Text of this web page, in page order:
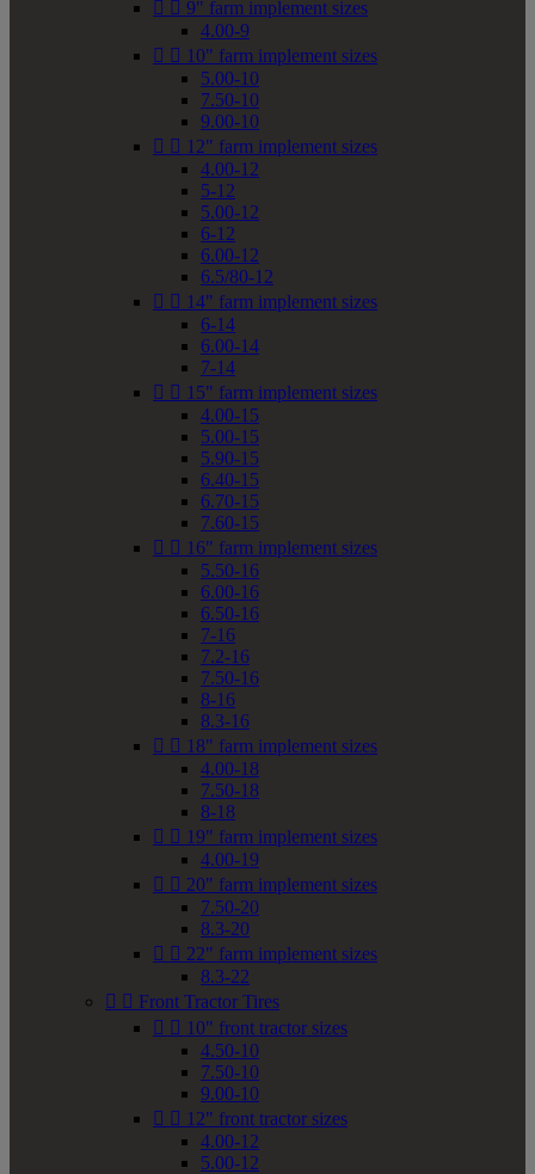
  9" farm implement sizes
4.00-9
  10" farm implement sizes
5.00-10
7.50-10
9.00-10
  12" farm implement sizes
4.00-12
5-12
5.00-12
6-12
6.00-12
6.5/80-12
  14" farm implement sizes
6-14
6.00-14
7-14
  15" farm implement sizes
4.00-15
5.00-15
5.90-15
6.40-15
6.70-15
7.60-15
  16" farm implement sizes
5.50-16
6.00-16
6.50-16
7-16
7.2-16
7.50-16
8-16
8.3-16
  18" farm implement sizes
4.00-18
7.50-18
8-18
  19" farm implement sizes
4.00-19
  20" farm implement sizes
7.50-20
8.3-20
  22" farm implement sizes
8.3-22
  Front Tractor Tires
  10" front tractor sizes
4.50-10
7.50-10
9.00-10
  12" front tractor sizes
4.00-12
5.00-12